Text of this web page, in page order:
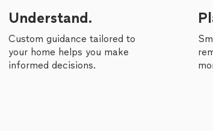
Understand.
Custom guidance tailored to
your home helps you make
informed decisions.